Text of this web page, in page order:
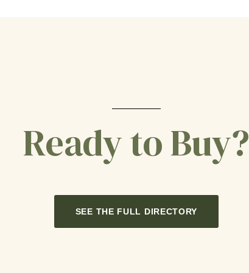
Ready to Buy?
SEE THE FULL DIRECTORY